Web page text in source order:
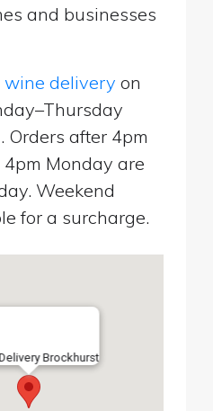
and businesses
delivery on
Orders after 4pm
Monday are
Weekend
for a surcharge.
Brockhurst